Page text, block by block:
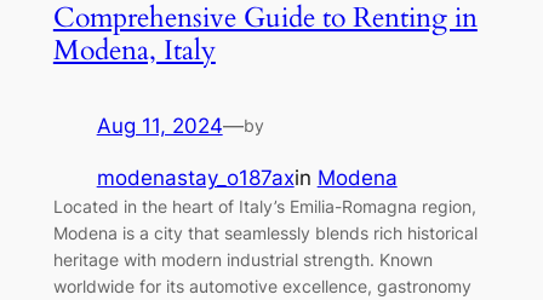
Comprehensive Guide to Renting in
Modena, Italy
Aug 11, 2024—by
modenastay_o187axin Modena
Located in the heart of Italy’s Emilia-Romagna region,
Modena is a city that seamlessly blends rich historical
heritage with modern industrial strength. Known
worldwide for its automotive excellence, gastronomy